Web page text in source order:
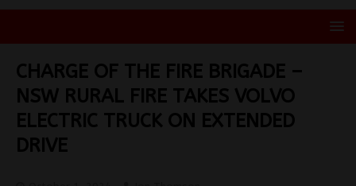
CHARGE OF THE FIRE BRIGADE –
NSW RURAL FIRE TAKES VOLVO
ELECTRIC TRUCK ON EXTENDED
DRIVE